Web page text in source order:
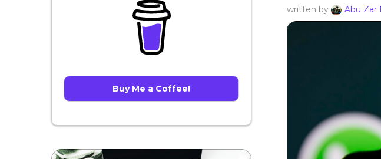
written by Abu Zar
Buy Me a Coffee!